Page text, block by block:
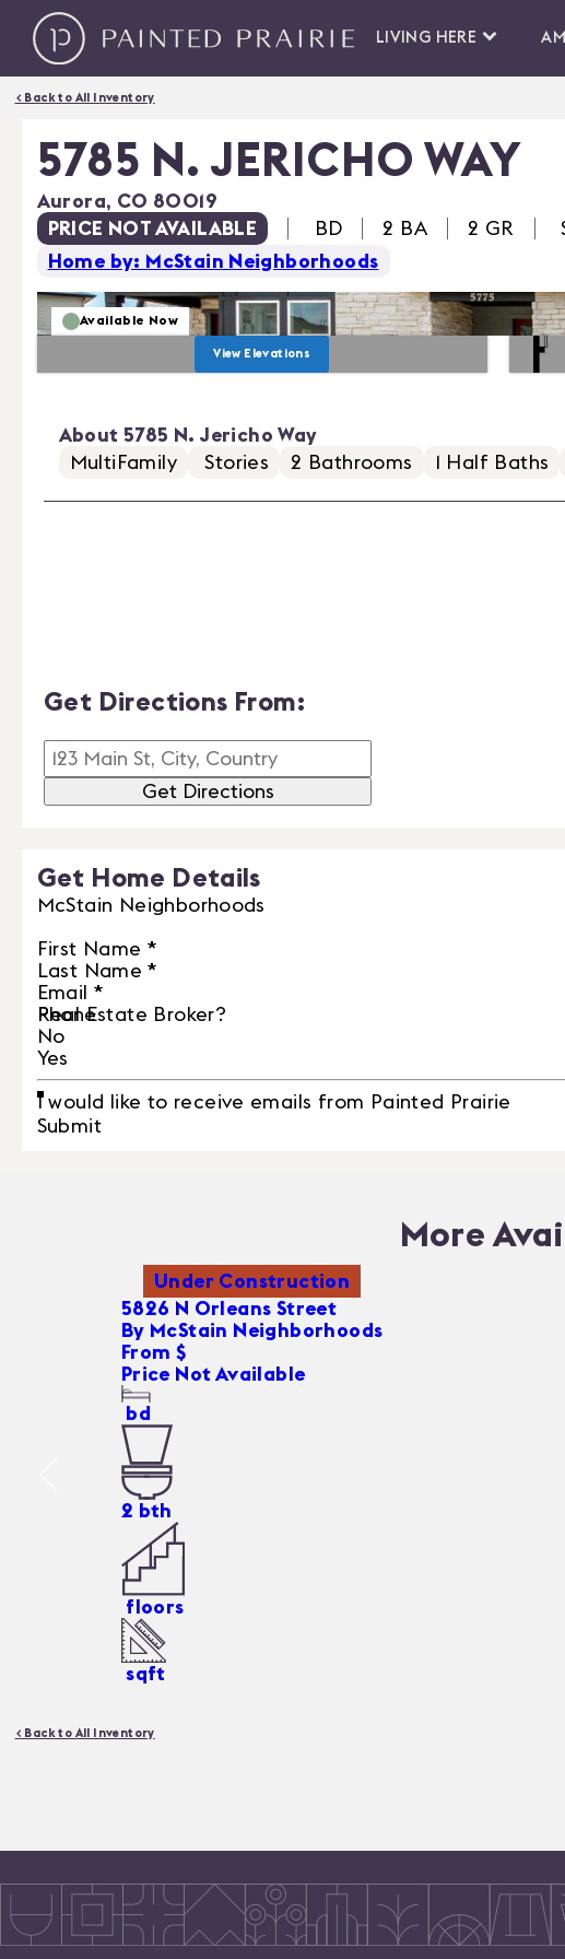
LIVING HERE
< Back to All Inventory
5785 N. JERICHO WAY
Aurora, CO 80019
PRICE NOT AVAILABLE
BD 2 BA 2 GR
Home by: McStain Neighborhoods
Available Now
View Elevations
About 5785 N. Jericho Way
MultiFamily
Stories 2 Bathrooms 1 Half Baths
Get Directions From:
Get Directions
Get Home Details
McStain Neighborhoods
First Name *
Last Name *
Email
*
Phone
Real Estate Broker?
No
Yes
I would like to receive emails from Painted Prairie
Submit
More
Under Construction
5826 N Orleans Street
By McStain Neighborhoods
From $
Price Not Available
bd
2 bth
floors
sqft
< Back to All Inventory